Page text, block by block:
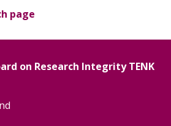
page
on Research Integrity TENK